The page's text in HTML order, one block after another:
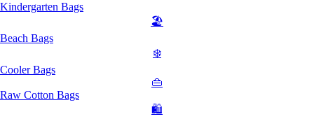
Kindergarten Bags
🏖️
Beach Bags
❄️
Cooler Bags
👜
Raw Cotton Bags
🛍️